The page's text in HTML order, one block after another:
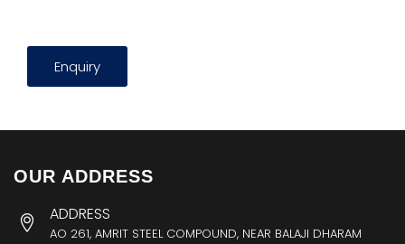
Enquiry
OUR ADDRESS
ADDRESS
AO 261, AMRIT STEEL COMPOUND, NEAR BALAJI DHARAM